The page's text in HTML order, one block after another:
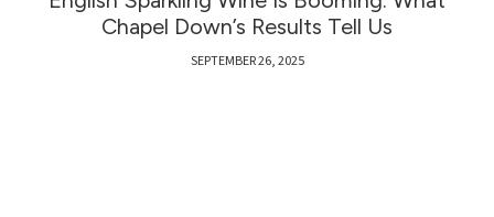
Chapel Down’s Results Tell Us
SEPTEMBER 26, 2025